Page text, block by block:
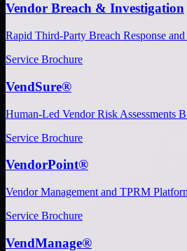
Vendor Breach & Investigation
Rapid Third-Party Breach Response
Service Brochure
VendSure®
Human-Led Vendor Risk Assessments
Service Brochure
VendorPoint®
Vendor Management and TPRM
Service Brochure
VendManage®